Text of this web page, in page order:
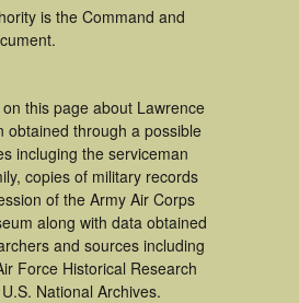
is the Command and
this page about Lawrence
obtained through a possible
incluging the serviceman
copies of military records
of the Army Air Corps
along with data obtained
and sources including
Force Historical Research
National Archives.